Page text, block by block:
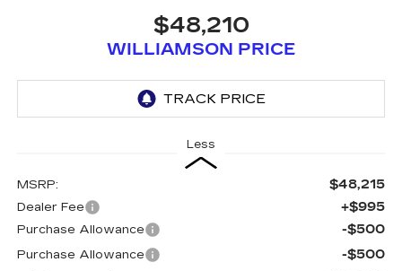
$48,210
WILLIAMSON PRICE
Less
MSRP: $48,215
Dealer Fee +$995
Purchase Allowance -$500
Purchase Allowance -$500